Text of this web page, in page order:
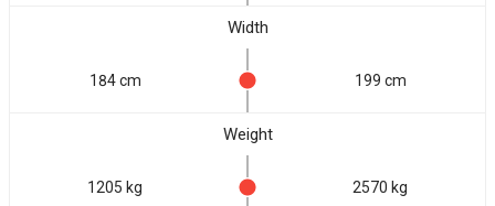
Width
184 cm 199 cm
Weight
1205 kg 2570 kg